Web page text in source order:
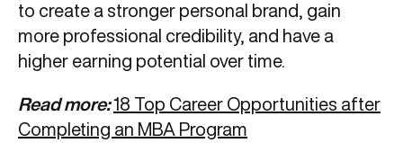
to create a stronger personal brand, gain
more professional credibility, and have a
higher earning potential over time.
Read more:18 Top Career Opportunities after
Completing an MBA Program